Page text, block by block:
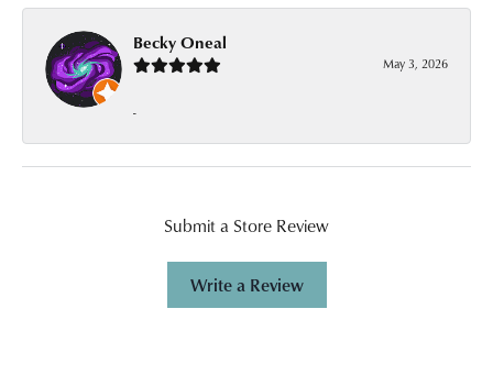
Becky Oneal
May 3, 2026
-
Submit a Store Review
Write a Review